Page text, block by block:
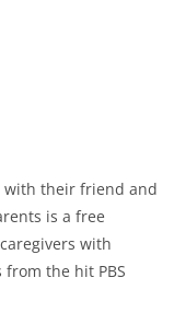
with their friend and
is a free
with
the hit PBS